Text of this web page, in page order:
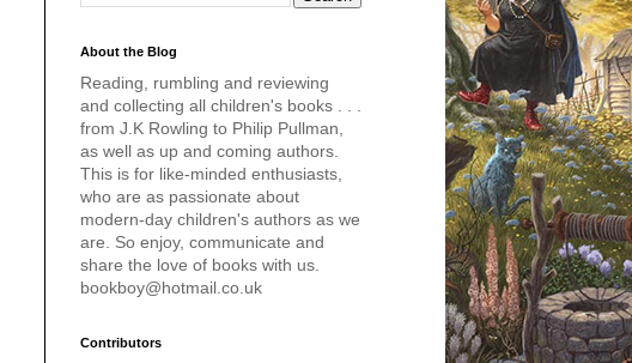
About the Blog
Reading, rumbling and reviewing
and collecting all children's books . . .
from J.K Rowling to Philip Pullman,
as well as up and coming authors.
This is for like-minded enthusiasts,
who are as passionate about
modern-day children's authors as we
are. So enjoy, communicate and
share the love of books with us.
bookboy@hotmail.co.uk
Contributors